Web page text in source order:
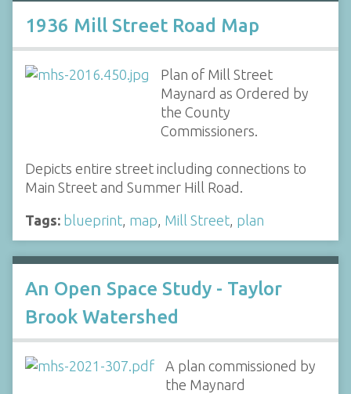
1936 Mill Street Road Map
Plan of Mill Street
Maynard as Ordered by
the County
Commissioners.
Depicts entire street including connections to
Main Street and Summer Hill Road.
Tags: blueprint, map, Mill Street, plan
An Open Space Study - Taylor
Brook Watershed
A plan commissioned by
the Maynard